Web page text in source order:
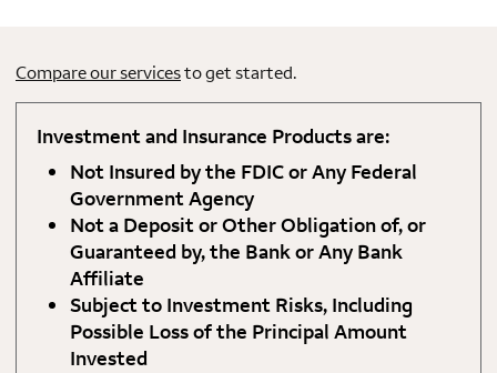
Compare our servicesto get started.
Investment and Insurance Products are:
Not Insured by the FDIC or Any Federal
Government Agency
Not a Deposit or Other Obligation of, or
Guaranteed by, the Bank or Any Bank
Affiliate
Subject to Investment Risks, Including
Possible Loss of the Principal Amount
Invested